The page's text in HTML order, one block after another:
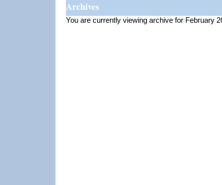
Archives
You are currently viewing archive for February